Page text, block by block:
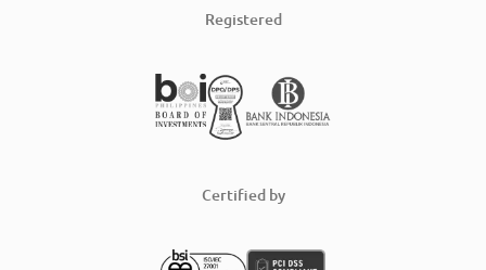
Registered
Certified by